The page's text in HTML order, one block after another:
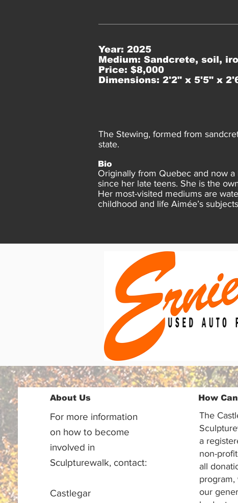
Year: 2025
Medium: Sandcrete, soil,
Price: $8,000
Dimensions: 2'2" x 5'5" x
The Stewing, formed from
state.
Bio
Originally from Quebec and now
since her late teens. She is the
Her most-visited mediums are
childhood and life Aimée’s
About Us
For more information
on how to become
involved in
Sculpturewalk, contact:
Castlegar
How
The
a
non-
all
our